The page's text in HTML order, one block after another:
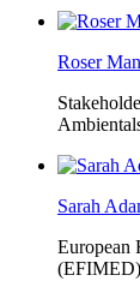
Roser
Sarah
European